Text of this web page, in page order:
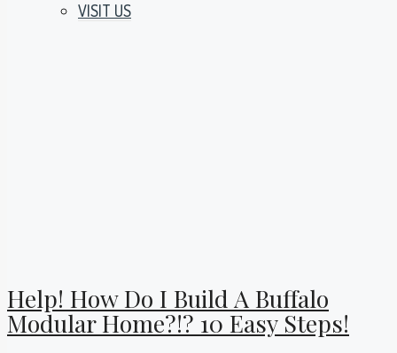
VISIT US
Help! How Do I Build A Buffalo
Modular Home?!? 10 Easy Steps!